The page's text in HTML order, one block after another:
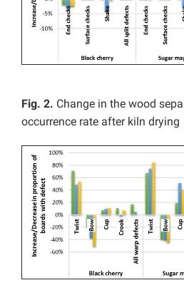
Fig. 2. Change in the wood
occurrence rate after kiln drying